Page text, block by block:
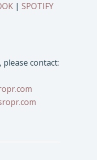
| SPOTIFY
contact: